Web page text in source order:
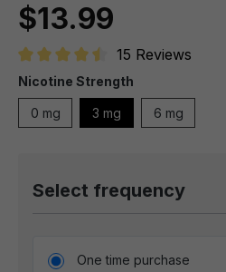
$13.99
Average rating of 4.6 out of 5
15 Reviews
Nicotine Strength
0 mg 3 mg 6 mg
Select frequency
One time purchase